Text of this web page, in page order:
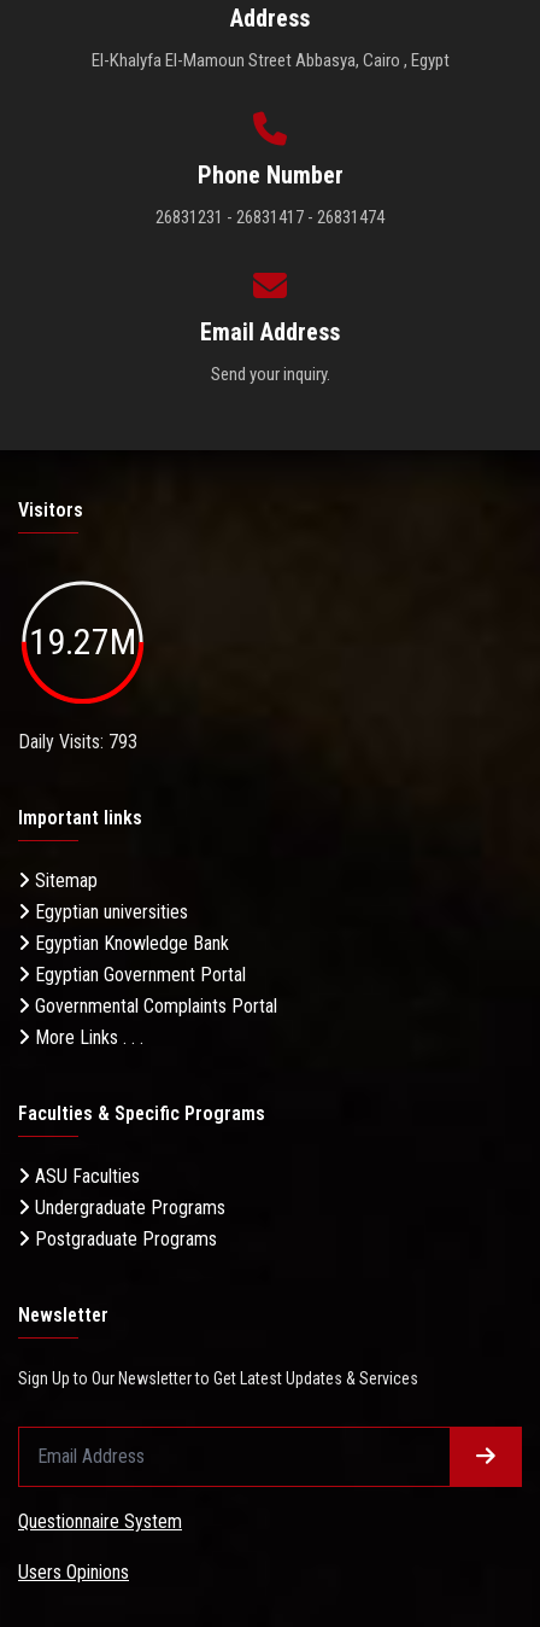
Address
El-Khalyfa El-Mamoun Street Abbasya, Cairo , Egypt
Phone Number
26831231 - 26831417 - 26831474
Email Address
Send your inquiry.
Visitors
19.27M
Daily Visits: 793
Important links
Sitemap
Egyptian universities
Egyptian Knowledge Bank
Egyptian Government Portal
Governmental Complaints Portal
More Links . . .
Faculties & Specific Programs
ASU Faculties
Undergraduate Programs
Postgraduate Programs
Newsletter
Sign Up to Our Newsletter to Get Latest Updates & Services
Questionnaire System
Users Opinions